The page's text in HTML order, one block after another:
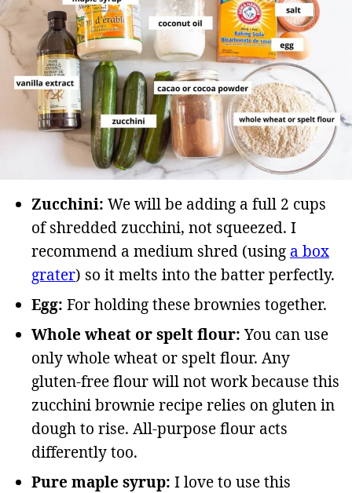
Zucchini: We will be adding a full 2 cups
of shredded zucchini, not squeezed. I
recommend a medium shred (using a box
grater) so it melts into the batter perfectly.
Egg: For holding these brownies together.
Whole wheat or spelt flour:You can use
only whole wheat or spelt flour. Any
gluten-free flour will not work because this
zucchini brownie recipe relies on gluten in
dough to rise. All-purpose flour acts
differently too.
Pure maple syrup: I love to use this